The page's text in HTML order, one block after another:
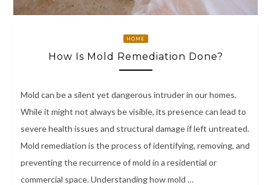
HOME
How Is Mold Remediation Done?
Mold can be a silent yet dangerous intruder in our homes.
While it might not always be visible, its presence can lead to
severe health issues and structural damage if left untreated.
Mold remediation is the process of identifying, removing, and
preventing the recurrence of mold in a residential or
commercial space. Understanding how mold …